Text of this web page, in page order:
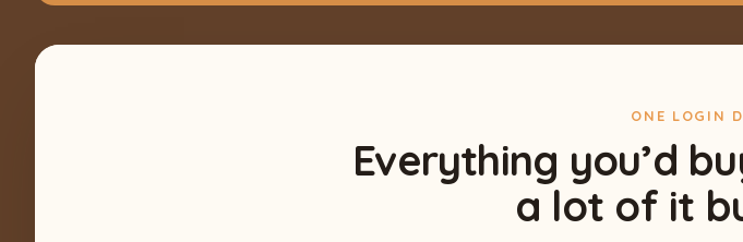
ONE LOGIN
Everything you’d
a lot of it